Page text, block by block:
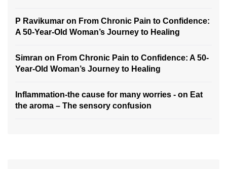
P Ravikumar on From Chronic Pain to Confidence:
A 50-Year-Old Woman’s Journey to Healing
Simran on From Chronic Pain to Confidence: A 50-
Year-Old Woman’s Journey to Healing
Inflammation-the cause for many worries - on Eat
the aroma – The sensory confusion